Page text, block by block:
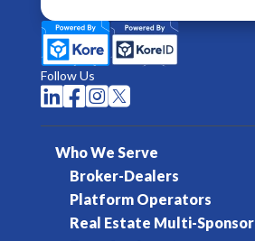
Follow Us
  
Who We Serve
Broker-Dealers
Platform Operators
Real Estate Multi-Sponsor